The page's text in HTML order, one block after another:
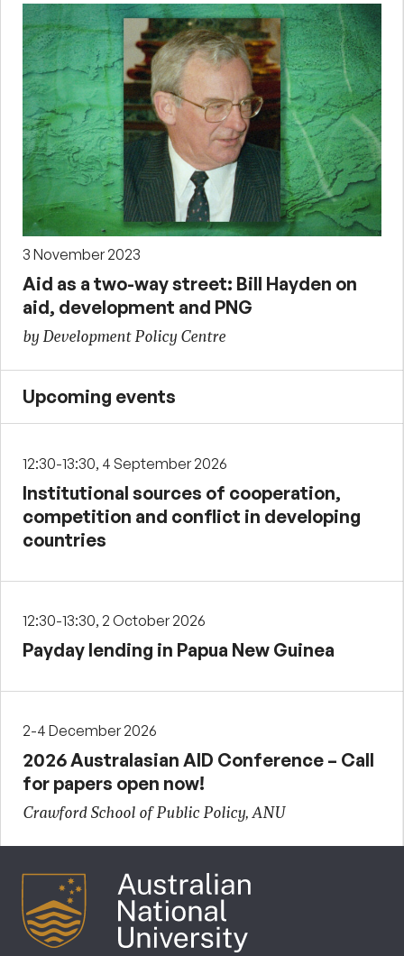
3 November 2023
Aid as a two-way street: Bill Hayden on
aid, development and PNG
by Development Policy Centre
Upcoming events
12:30-13:30, 4 September 2026
Institutional sources of cooperation,
competition and conflict in developing
countries
12:30-13:30, 2 October 2026
Payday lending in Papua New Guinea
2-4 December 2026
2026 Australasian AID Conference – Call
for papers open now!
Crawford School of Public Policy, ANU